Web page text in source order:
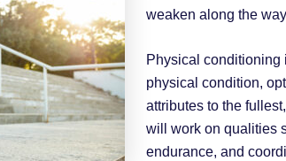
weaken along the
Physical conditioning
physical condition,
attributes to the
will work on qualities
endurance, and